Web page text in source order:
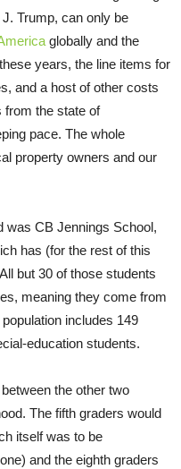
Trump, can only be
globally and the
years, the line items for
and a host of other costs
from the state of
pace. The whole
property owners and our
was CB Jennings School,
has (for the rest of this
but 30 of those students
meaning they come from
includes 149
education students.
the other two
The fifth graders would
itself was to be
and the eighth graders